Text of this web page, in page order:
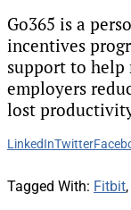
Go365 is a
incentives
support to help
employers
lost
LinkedInTwitter
Tagged With: Fitbit,